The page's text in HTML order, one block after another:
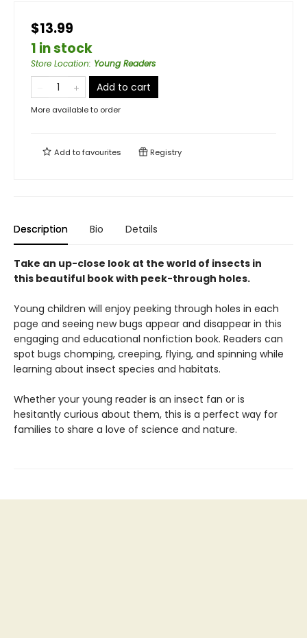
$13.99
1 in stock
Store Location: Young Readers
Add to cart
More available to order
Add tofavourites Registry
Description Bio Details
Take an up-close look at the world of insects in
this beautiful book with peek-through holes.
Young children will enjoy peeking through holes in each
page and seeing new bugs appear and disappear in this
engaging and educational nonfiction book. Readers can
spot bugs chomping, creeping, flying, and spinning while
learning about insect species and habitats.
Whether your young reader is an insect fan or is
hesitantly curious about them, this is a perfect way for
families to share a love of science and nature.